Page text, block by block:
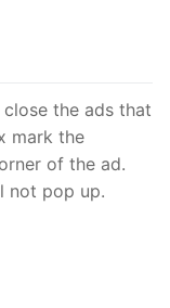
close the ads that
mark the
of the ad.
not pop up.